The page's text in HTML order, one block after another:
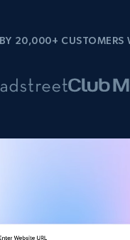
20,000+ CUSTOMERS